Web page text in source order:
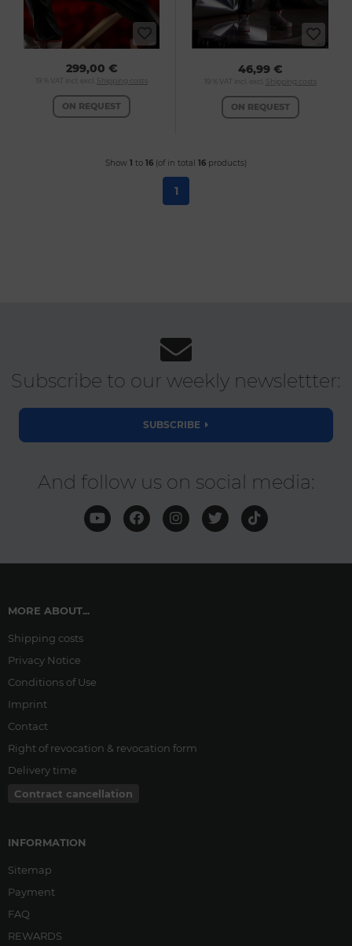
299,00 €
19 % VAT incl. excl. Shipping costs
ON REQUEST
46,99 €
19 % VAT incl. excl. Shipping costs
ON REQUEST
Show 1 to 16 (of in total 16 products)
1
Subscribe to our weekly newslettter:
SUBSCRIBE
And follow us on social media:
MORE ABOUT...
Shipping costs
Privacy Notice
Conditions of Use
Imprint
Contact
Right of revocation & revocation form
Delivery time
Contract cancellation
INFORMATION
Sitemap
Payment
FAQ
REWARDS